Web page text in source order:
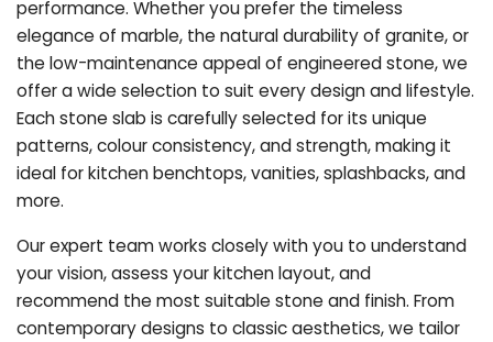
performance. Whether you prefer the timeless
elegance of marble, the natural durability of granite, or
the low-maintenance appeal of engineered stone, we
offer a wide selection to suit every design and lifestyle.
Each stone slab is carefully selected for its unique
patterns, colour consistency, and strength, making it
ideal for kitchen benchtops, vanities, splashbacks, and
more.
Our expert team works closely with you to understand
your vision, assess your kitchen layout, and
recommend the most suitable stone and finish. From
contemporary designs to classic aesthetics, we tailor